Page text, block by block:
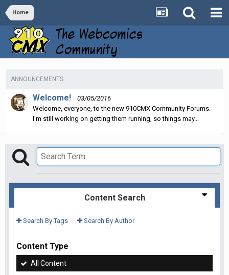
Home
ANNOUNCEMENTS
Welcome!
03/05/2016
Welcome, everyone, to the new 910CMX Community Forums.
I'm still working on getting them running, so things may...
Content Search
Search By Tags Search By Author
Content Type
All Content